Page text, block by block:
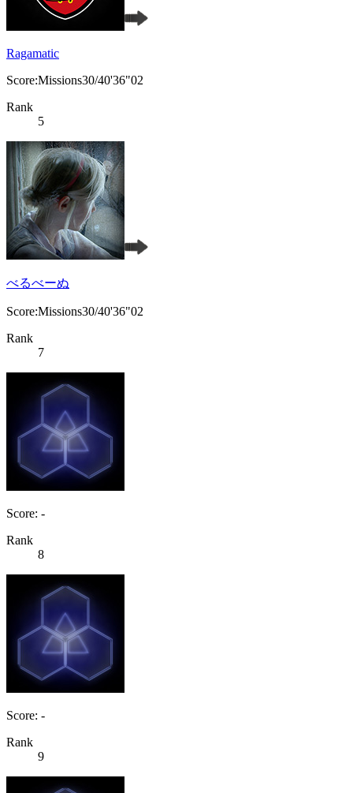
Ragamatic
Score:Missions30/40'36"02
Rank
5
べるべーぬ
Score:Missions30/40'36"02
Rank
7
Score: -
Rank
8
Score: -
Rank
9